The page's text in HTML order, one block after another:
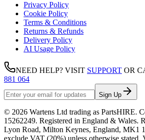
Privacy Policy
Cookie Policy
Terms & Conditions
Returns & Refunds
Delivery Policy
AI Usage Policy
NEED HELP? VISIT SUPPORT OR
881 064
Sign Up
© 2026 Wartens Ltd trading as PartsHIRE.
15262249. Registered in England & Wales.
Lyon Road, Milton Keynes, England, MK1
exclude VAT (20%) unless otherwise stated.